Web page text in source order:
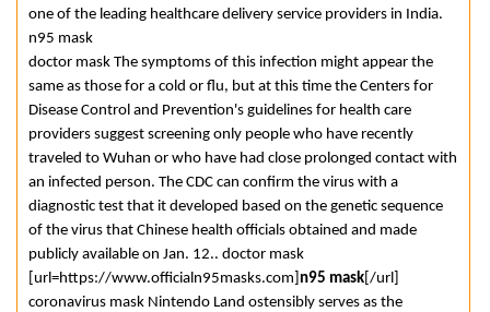
one of the leading healthcare delivery service providers in India.
n95 mask
doctor mask The symptoms of this infection might appear the
same as those for a cold or flu, but at this time the Centers for
Disease Control and Prevention's guidelines for health care
providers suggest screening only people who have recently
traveled to Wuhan or who have had close prolonged contact with
an infected person. The CDC can confirm the virus with a
diagnostic test that it developed based on the genetic sequence
of the virus that Chinese health officials obtained and made
publicly available on Jan. 12.. doctor mask
[url=https://www.officialn95masks.com] n95 mask [/url]
coronavirus mask Nintendo Land ostensibly serves as the